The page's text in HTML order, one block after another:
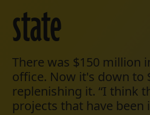
state
There was $150 million
office. Now it's down to
replenishing it. “I think
projects that have